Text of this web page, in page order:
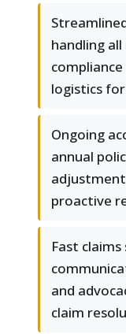
handling
logistics
Ongoing
annual
proactive
Fast
and
claim